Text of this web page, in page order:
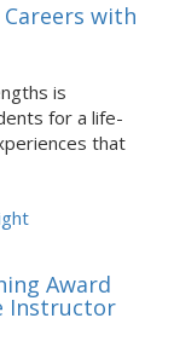
with
is
for a life-
that
Award
Instructor